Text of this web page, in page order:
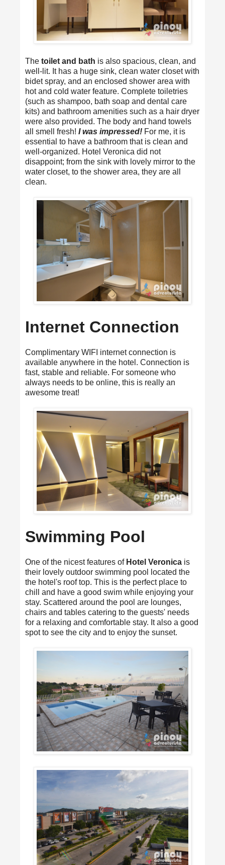
The toilet and bath is also spacious, clean, and
well-lit. It has a huge sink, clean water closet with
bidet spray, and an enclosed shower area with
hot and cold water feature. Complete toiletries
(such as shampoo, bath soap and dental care
kits) and bathroom amenities such as a hair dryer
were also provided. The body and hand towels
all smell fresh! I was impressed! For me, it is
essential to have a bathroom that is clean and
well-organized. Hotel Veronica did not
disappoint; from the sink with lovely mirror to the
water closet, to the shower area, they are all
clean.
Internet Connection
Complimentary WIFI internet connection is
available anywhere in the hotel. Connection is
fast, stable and reliable. For someone who
always needs to be online, this is really an
awesome treat!
Swimming Pool
One of the nicest features of Hotel Veronica is
their lovely outdoor swimming pool located the
the hotel's roof top. This is the perfect place to
chill and have a good swim while enjoying your
stay. Scattered around the pool are lounges,
chairs and tables catering to the guests' needs
for a relaxing and comfortable stay. It also a good
spot to see the city and to enjoy the sunset.